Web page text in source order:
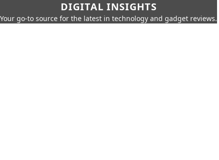
DIGITAL INSIGHTS
Your go-to source for the latest in technology and gadget reviews.